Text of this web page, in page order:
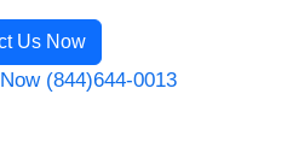
Us Now
(844)644-0013